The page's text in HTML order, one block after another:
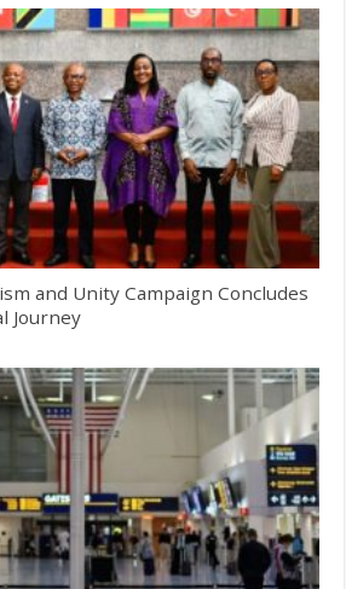
and Unity Campaign Concludes
Journey